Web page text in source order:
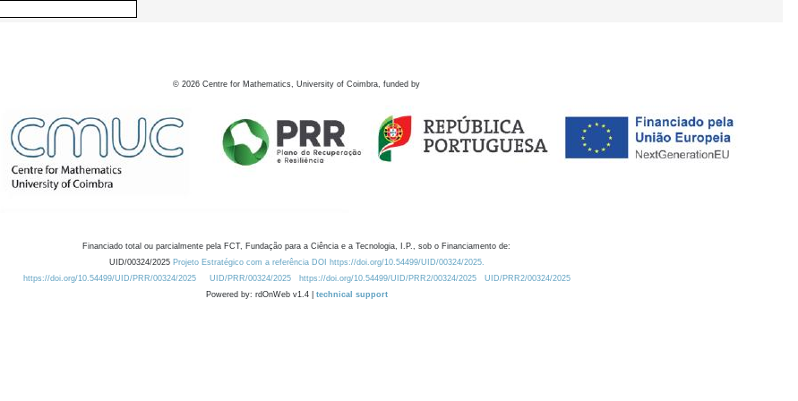
© 2026 Centre for Mathematics, University of Coimbra, funded by
Financiado total ou parcialmente pela FCT, Fundação para a Ciência e a Tecnologia, I.P., sob o Financiamento de:
UID/00324/2025 Projeto Estratégico com a referência DOI https://doi.org/10.54499/UID/00324/2025.
https://doi.org/10.54499/UID/PRR/00324/2025
UID/PRR/00324/2025 https://doi.org/10.54499/UID/PRR2/00324/2025
UID/PRR2/00324/2025
Powered by: rdOnWeb v1.4 | technical support